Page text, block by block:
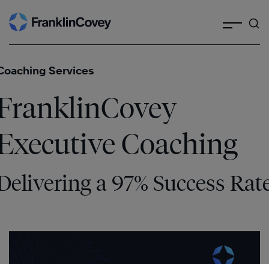
Skip
to
Services
Coaching
a 97% Success